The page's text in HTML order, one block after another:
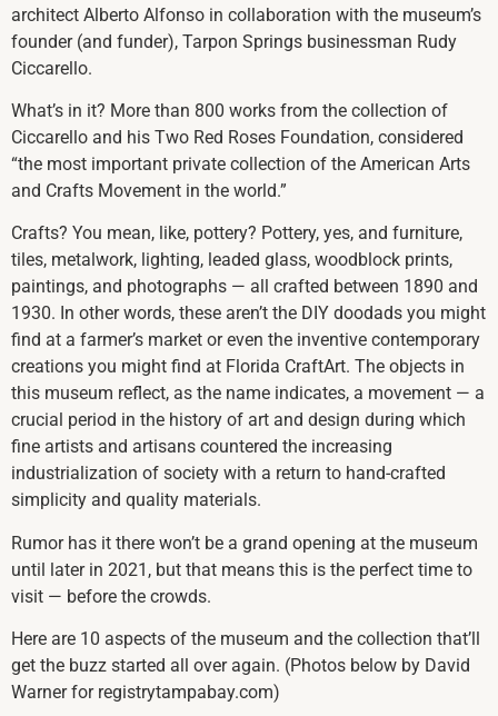
architect Alberto Alfonso in collaboration with the museum’s
founder (and funder), Tarpon Springs businessman Rudy
Ciccarello.
What’s in it? More than 800 works from the collection of
Ciccarello and his Two Red Roses Foundation, considered
“the most important private collection of the American Arts
and Crafts Movement in the world.”
Crafts? You mean, like, pottery? Pottery, yes, and furniture,
tiles, metalwork, lighting, leaded glass, woodblock prints,
paintings, and photographs — all crafted between 1890 and
1930. In other words, these aren’t the DIY doodads you might
find at a farmer’s market or even the inventive contemporary
creations you might find at Florida CraftArt. The objects in
this museum reflect, as the name indicates, a movement — a
crucial period in the history of art and design during which
fine artists and artisans countered the increasing
industrialization of society with a return to hand-crafted
simplicity and quality materials.
Rumor has it there won’t be a grand opening at the museum
until later in 2021, but that means this is the perfect time to
visit — before the crowds.
Here are 10 aspects of the museum and the collection that’ll
get the buzz started all over again. (Photos below by David
Warner for registrytampabay.com)